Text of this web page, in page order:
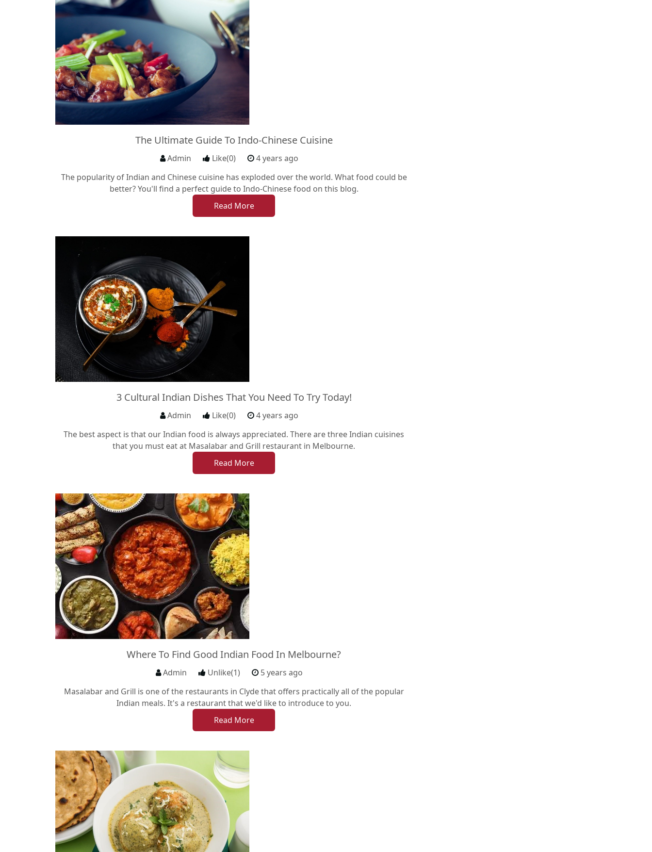
The Ultimate Guide To Indo-Chinese Cuisine
Admin Like(0)
4 years ago
The popularity of Indian and Chinese cuisine has exploded over the world. What food could be
better? You'll find a perfect guide to Indo-Chinese food on this blog.
Read More
3 Cultural Indian Dishes That You Need To Try Today!
Admin Like(0)
4 years ago
The best aspect is that our Indian food is always appreciated. There are three Indian cuisines
that you must eat at Masalabar and Grill restaurant in Melbourne.
Read More
Where To Find Good Indian Food In Melbourne?
Admin Unlike(1)
5 years ago
Masalabar and Grill is one of the restaurants in Clyde that offers practically all of the popular
Indian meals. It's a restaurant that we'd like to introduce to you.
Read More